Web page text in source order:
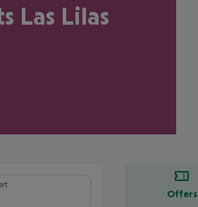
Las Lilas
Offers